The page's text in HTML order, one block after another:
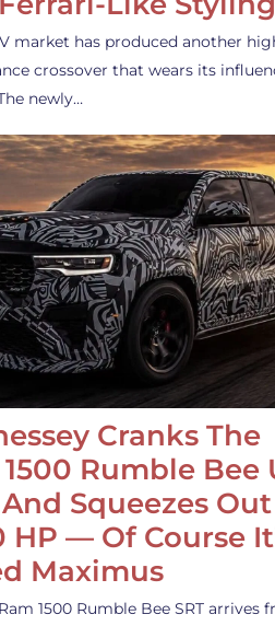
market has produced another
crossover that wears its
newly…
Cranks The
Rumble Bee
And Squeezes Out
HP — Of Course
Maximus
1500 Rumble Bee SRT arrives